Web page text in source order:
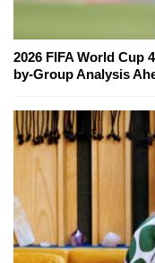
2026 FIFA World Cup
by-Group Analysis